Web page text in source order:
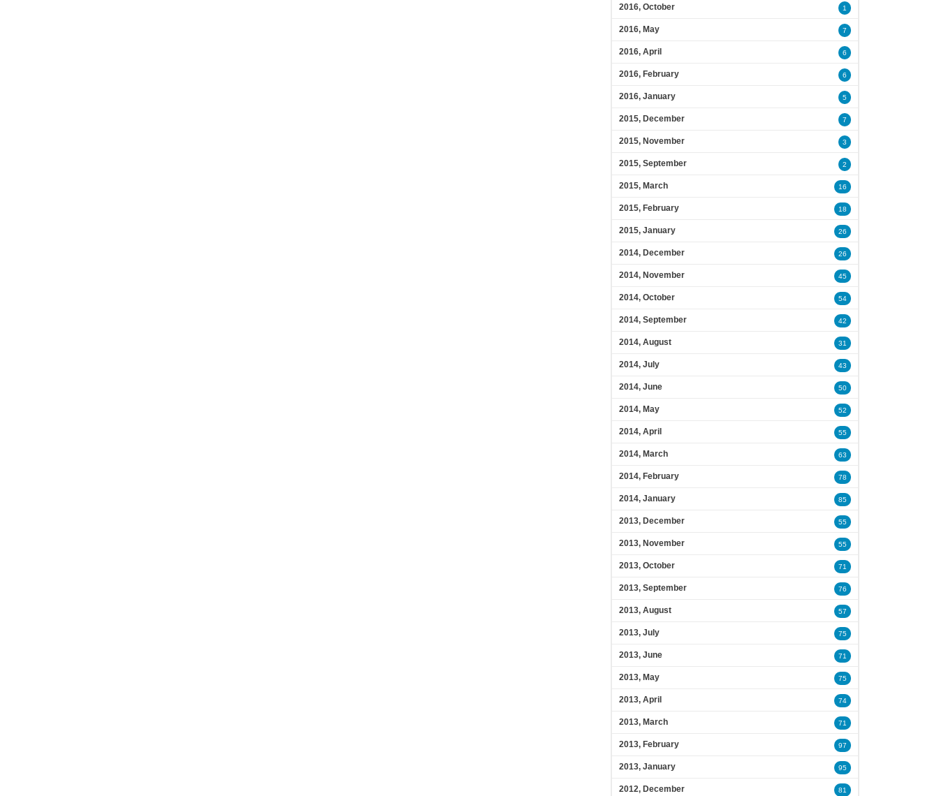
2016, October 1
2016, May 7
2016, April 6
2016, February 6
2016, January 5
2015, December 7
2015, November 3
2015, September 2
2015, March 16
2015, February 18
2015, January 26
2014, December 26
2014, November 45
2014, October 54
2014, September 42
2014, August 31
2014, July 43
2014, June 50
2014, May 52
2014, April 55
2014, March 63
2014, February 78
2014, January 85
2013, December 55
2013, November 55
2013, October 71
2013, September 76
2013, August 57
2013, July 75
2013, June 71
2013, May 75
2013, April 74
2013, March 71
2013, February 97
2013, January 95
2012, December 81